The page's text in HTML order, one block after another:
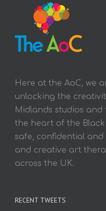
Here at the AoC, we
unlocking the
Midlands studios
the heart of the
safe, confidential
and creative art
across the UK.
RECENT TWEETS